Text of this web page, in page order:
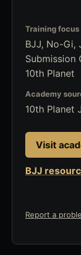
Training focus
BJJ, No-Gi,
Submission
10th Planet
Academy
10th Planet
Visit
BJJ
Report a